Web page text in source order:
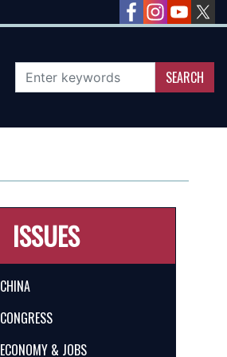
ISSUES
CHINA
CONGRESS
ECONOMY & JOBS